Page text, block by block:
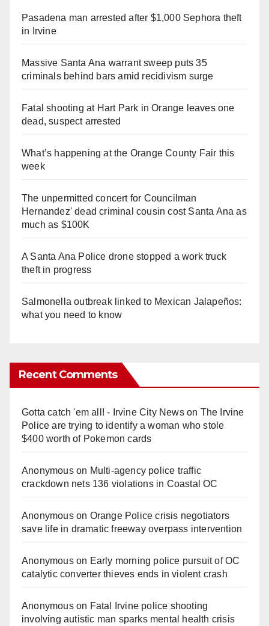
Pasadena man arrested after $1,000 Sephora theft
in Irvine
Massive Santa Ana warrant sweep puts 35
criminals behind bars amid recidivism surge
Fatal shooting at Hart Park in Orange leaves one
dead, suspect arrested
What’s happening at the Orange County Fair this
week
The unpermitted concert for Councilman
Hernandez' dead criminal cousin cost Santa Ana as
much as $100K
A Santa Ana Police drone stopped a work truck
theft in progress
Salmonella outbreak linked to Mexican Jalapeños:
what you need to know
Recent Comments
Gotta catch 'em all! - Irvine City Newson The Irvine
Police are trying to identify a woman who stole
$400 worth of Pokemon cards
Anonymouson Multi‑agency police traffic
crackdown nets 136 violations in Coastal OC
Anonymouson Orange Police crisis negotiators
save life in dramatic freeway overpass intervention
Anonymouson Early morning police pursuit of OC
catalytic converter thieves ends in violent crash
Anonymouson Fatal Irvine police shooting
involving autistic man sparks mental health crisis